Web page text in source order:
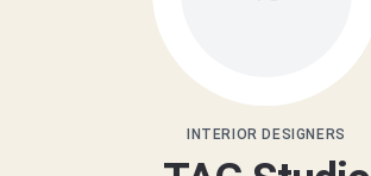
INTERIOR DESIGNERS